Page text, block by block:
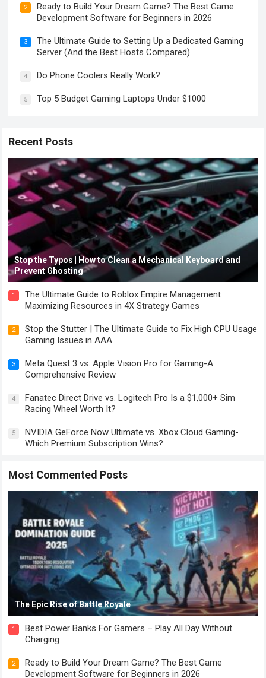
2
Ready to Build Your Dream Game? The Best Game
Development Software for Beginners in 2026
3
The Ultimate Guide to Setting Up a Dedicated Gaming
Server (And the Best Hosts Compared)
4 Do Phone Coolers Really Work?
5 Top 5 Budget Gaming Laptops Under $1000
Recent Posts
Stop the Typos | How to Clean a Mechanical Keyboard and
Prevent Ghosting
1
The Ultimate Guide to Roblox Empire Management
Maximizing Resources in 4X Strategy Games
2
Stop the Stutter | The Ultimate Guide to Fix High CPU Usage
Gaming Issues in AAA
3
Meta Quest 3 vs. Apple Vision Pro for Gaming-A
Comprehensive Review
4
Fanatec Direct Drive vs. Logitech Pro Is a $1,000+ Sim
Racing Wheel Worth It?
5
NVIDIA GeForce Now Ultimate vs. Xbox Cloud Gaming-
Which Premium Subscription Wins?
Most Commented Posts
The Epic Rise of Battle Royale
1
Best Power Banks For Gamers – Play All Day Without
Charging
2
Ready to Build Your Dream Game? The Best Game
Development Software for Beginners in 2026